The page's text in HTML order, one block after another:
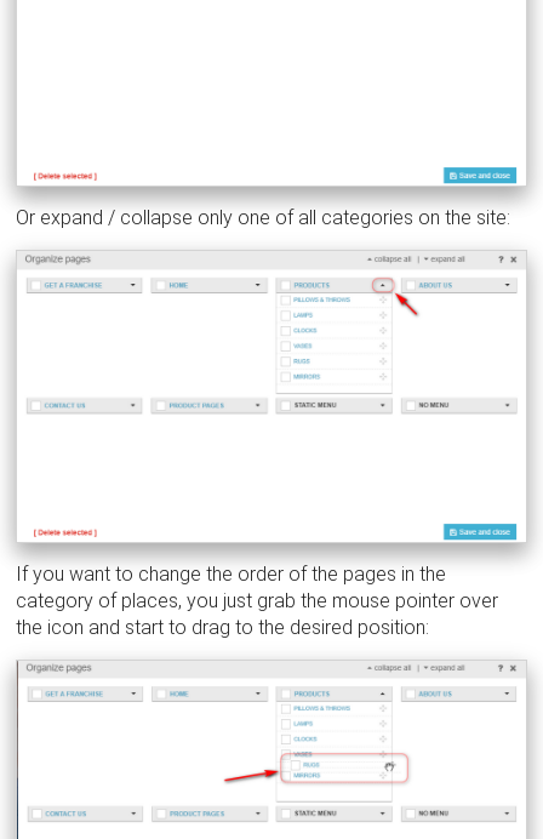
Or expand / collapse only one of all categories on the site:
If you want to change the order of the pages in the
category of places, you just grab the mouse pointer over
the icon and start to drag to the desired position: